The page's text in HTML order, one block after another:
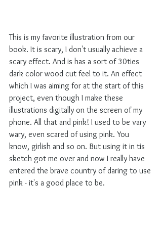
This is my favorite illustration from our
book. It is scary, I don't usually achieve a
scary effect. And is has a sort of 30ties
dark color wood cut feel to it. An effect
which I was aiming for at the start of this
project, even though I make these
illustrations digitally on the screen of my
phone. All that and pink! I used to be vary
wary, even scared of using pink. You
know, girlish and so on. But using it in tis
sketch got me over and now I really have
entered the brave country of daring to use
pink - it's a good place to be.